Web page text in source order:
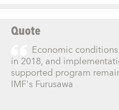
Quote
Economic
in 2018, and
supported program
IMF's Furusawa